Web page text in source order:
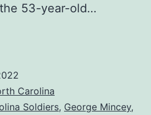
53-year-old…
Carolina
Soldiers, George Mincey,